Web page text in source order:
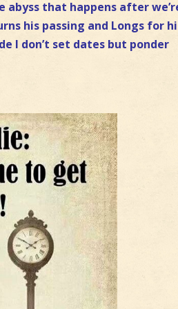
that happens after
his passing and Longs for
I don’t set dates but ponder